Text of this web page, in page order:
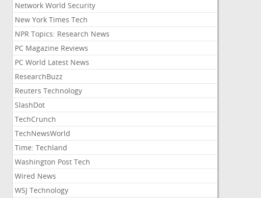
Network World Security
New York Times Tech
NPR Topics: Research News
PC Magazine Reviews
PC World Latest News
ResearchBuzz
Reuters Technology
SlashDot
TechCrunch
TechNewsWorld
Time: Techland
Washington Post Tech
Wired News
WSJ Technology